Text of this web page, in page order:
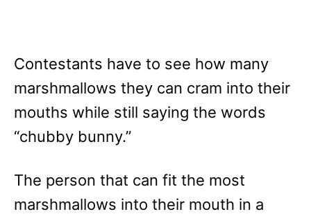
Contestants have to see how many
marshmallows they can cram into their
mouths while still saying the words
“chubby bunny.”
The person that can fit the most
marshmallows into their mouth in a